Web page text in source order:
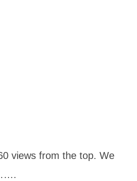
views from the top. We